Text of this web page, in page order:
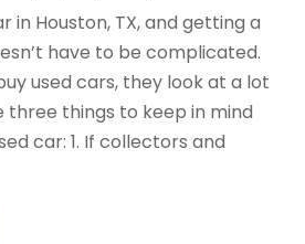
in Houston, TX, and getting a
have to be complicated.
used cars, they look at a lot
three things to keep in mind
car: 1. If collectors and